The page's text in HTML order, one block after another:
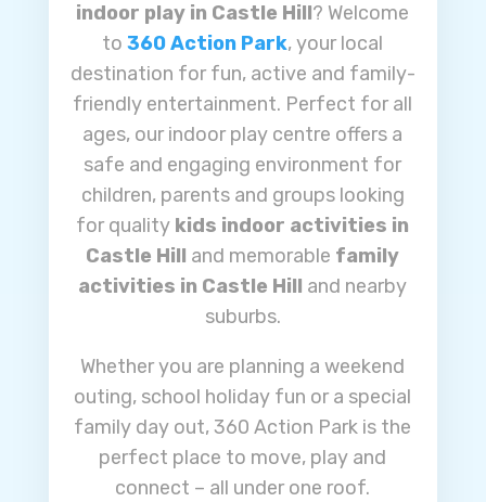
indoor play in Castle Hill? Welcome
to360 Action Park, your local
destination for fun, active and family-
friendly entertainment. Perfect for all
ages, our indoor play centre offers a
safe and engaging environment for
children, parents and groups looking
for quality kids indoor activities in
Castle Hill and memorable family
activities in Castle Hill and nearby
suburbs.
Whether you are planning a weekend
outing, school holiday fun or a special
family day out, 360 Action Park is the
perfect place to move, play and
connect – all under one roof.